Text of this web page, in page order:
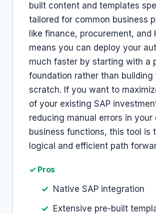
built content and templates
tailored for common business
like finance, procurement, and
means you can deploy your
much faster by starting with a
foundation rather than building
scratch. If you want to
of your existing SAP
reducing manual errors in your
business functions, this tool is
logical and efficient path
✓ Pros
Native SAP integration
Extensive pre-built